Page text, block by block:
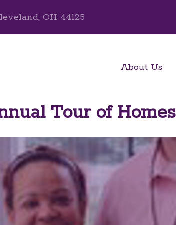
OH 44125
About Us
Tour of Homes